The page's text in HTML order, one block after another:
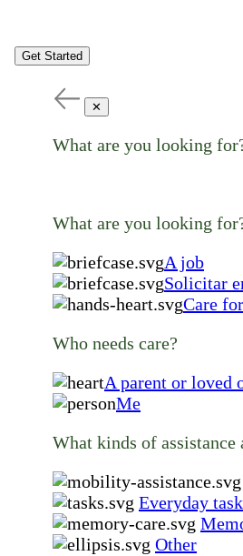
Get Started
✕
What are you looking
What are you looking
A job
Solicitar
Care
Who needs care?
A parent or loved
Me
What kinds of assistance
Everyday
Other